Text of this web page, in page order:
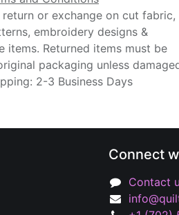
return or exchange on cut fabric,
embroidery designs &
items. Returned items must be
packaging unless
2-3 Business Days
Connect
Contact